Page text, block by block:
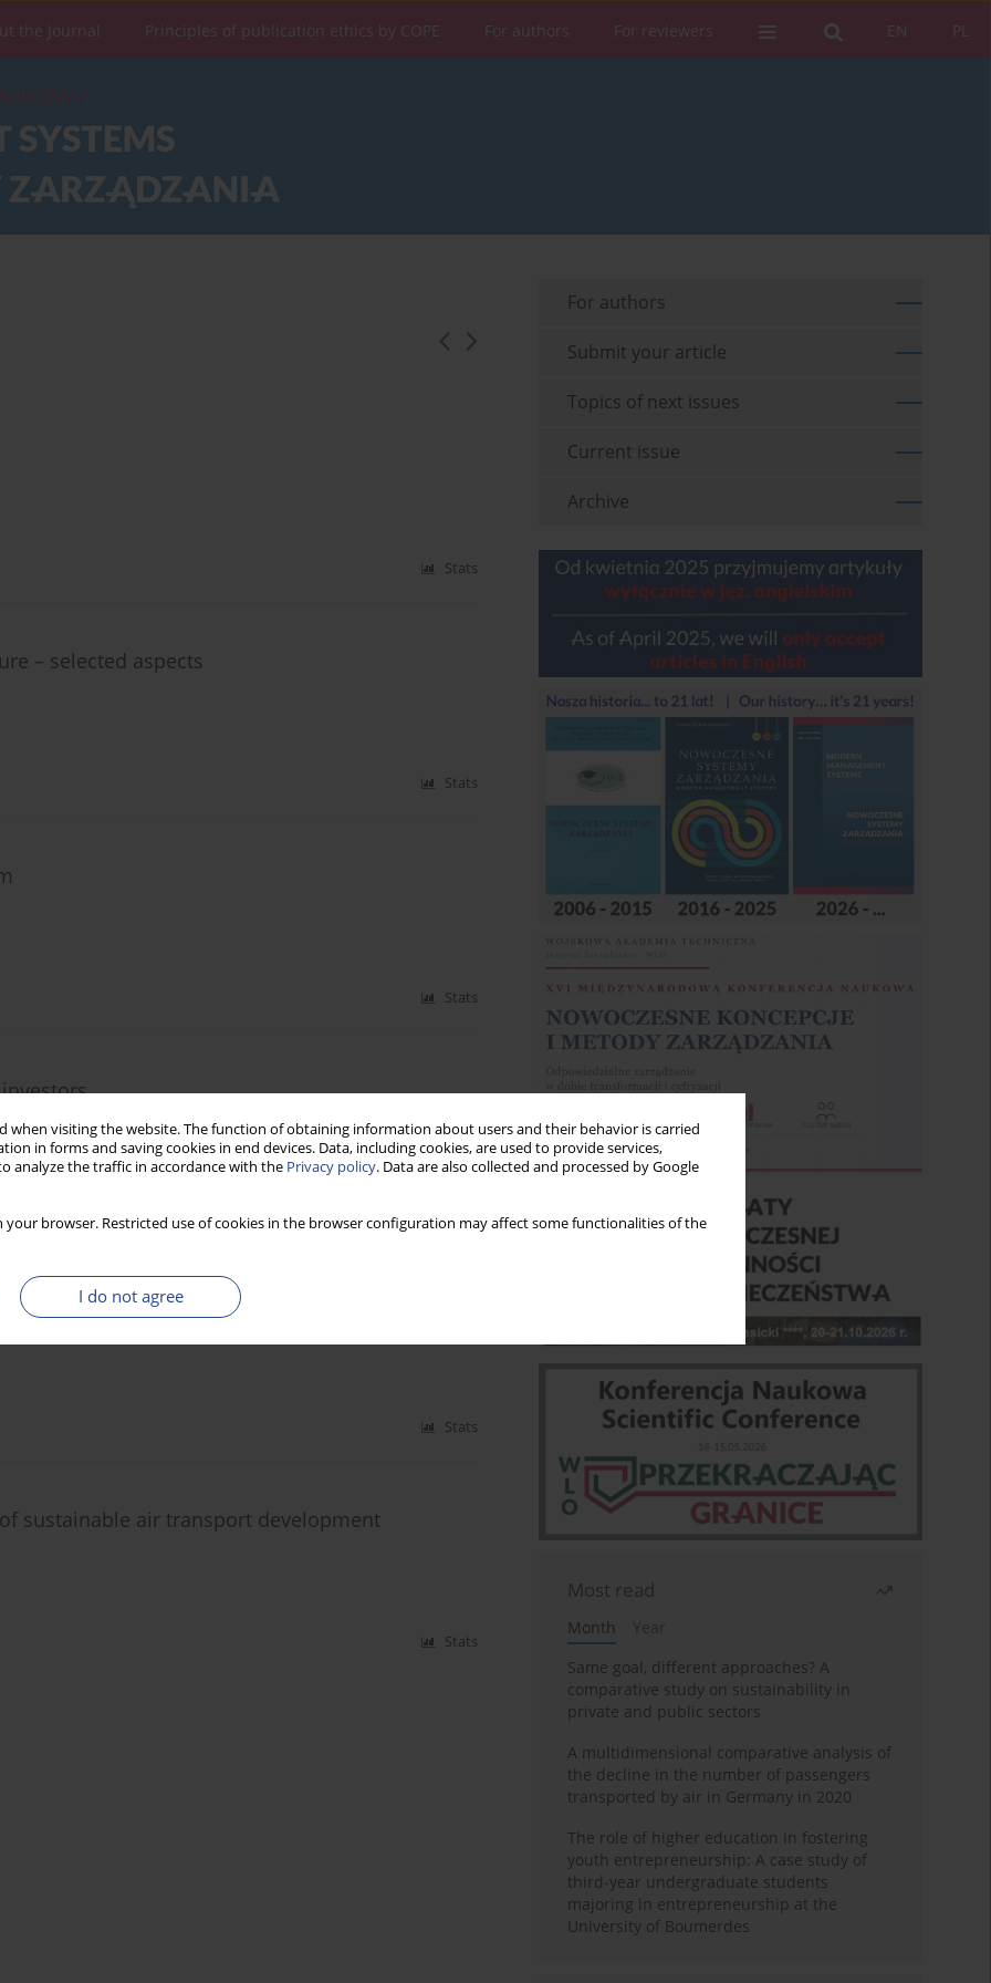
when visiting the website. The function of obtaining information about users and their behavior is carried
in forms and saving cookies in end devices. Data, including cookies, are used to provide services,
analyze the traffic in accordance with the Privacy policy. Data are also collected and processed by Google
your browser. Restricted use of cookies in the browser configuration may affect some functionalities of the
I do not agree
PL
EN
the Journal Principles of publication ethics by COPE For authors For reviewers
Stats
– selected aspects
Stats
Stats
Stats
sustainable air transport development
Stats
For authors
Submit your article
Topics of next issues
Current issue
Archive
Most read
Month
Year
Same goal, different approaches? A
comparative study on sustainability in
private and public sectors
A multidimensional comparative analysis of
the decline in the number of passengers
transported by air in Germany in 2020
The role of higher education in fostering
youth entrepreneurship: A case study of
third-year undergraduate students
majoring in entrepreneurship at the
University of Boumerdes